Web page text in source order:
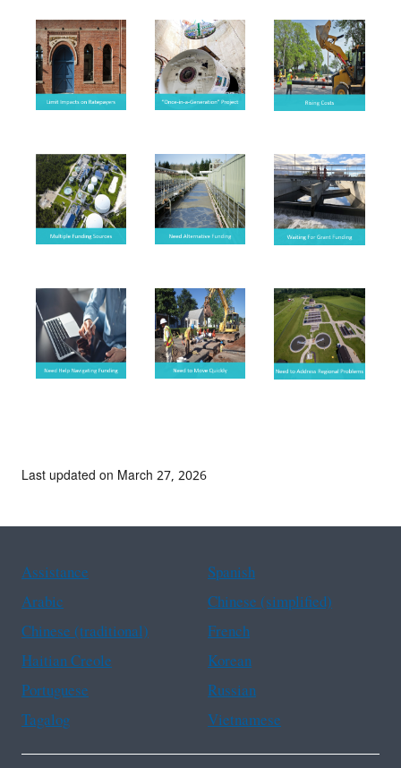
Last updated on March 27, 2026
Assistance
Spanish
Arabic
Chinese (simplified)
Chinese (traditional)
French
Haitian Creole
Korean
Portuguese
Russian
Tagalog
Vietnamese